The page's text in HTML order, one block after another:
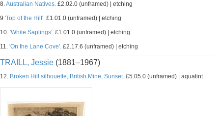
8.Australian Natives. £2.02.0 (unframed) | etching
9 'Top of the Hill'. £1.01.0 (unframed) | etching
10. 'White Saplings'. £1.01.0 (unframed) | etching
11. 'On the Lane Cove'. £2.17.6 (unframed) | etching
TRAILL, Jessie (1881–1967)
12. Broken Hill silhouette, British Mine, Sunset. £5.05.0 (unframed) | aquatint